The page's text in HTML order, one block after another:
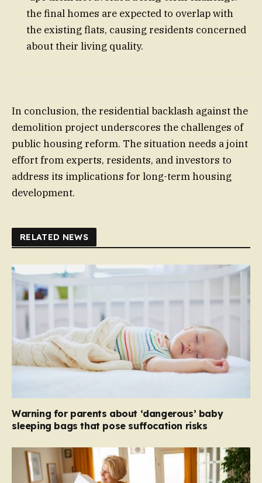
the final homes are expected to overlap with
the existing flats, causing residents concerned
about their living quality.
In conclusion, the residential backlash against the
demolition project underscores the challenges of
public housing reform. The situation needs a joint
effort from experts, residents, and investors to
address its implications for long-term housing
development.
RELATED NEWS
Warning for parents about ‘dangerous’ baby
sleeping bags that pose suffocation risks